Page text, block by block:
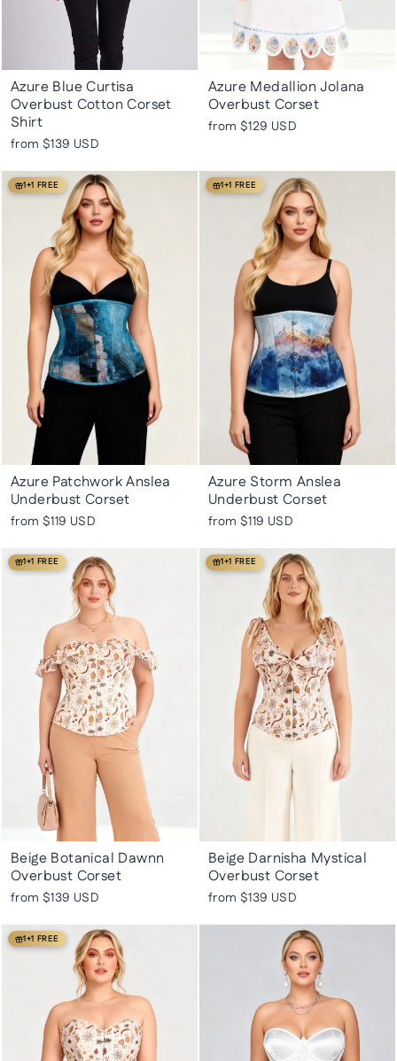
Azure Blue Curtisa
Overbust Cotton Corset
Shirt
from $139 USD
Azure Medallion Jolana
Overbust Corset
from $129 USD
1+1 FREE
Azure Patchwork Anslea
Underbust Corset
from $119 USD
1+1 FREE
Azure Storm Anslea
Underbust Corset
from $119 USD
1+1 FREE
Beige Botanical Dawnn
Overbust Corset
from $139 USD
1+1 FREE
Beige Darnisha Mystical
Overbust Corset
from $139 USD
1+1 FREE